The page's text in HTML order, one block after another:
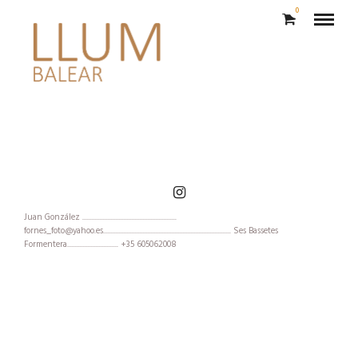
0
Juan González ...........................................................
fornes_foto@yahoo.es................................................................................ Ses Bassetes
Formentera................................ +35 605062008